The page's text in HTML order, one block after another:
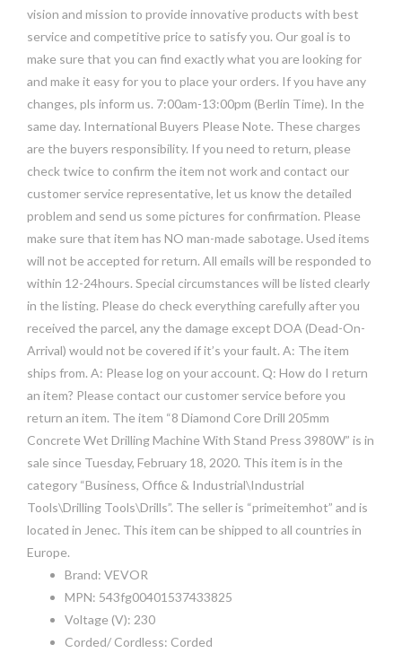
vision and mission to provide innovative products with best
service and competitive price to satisfy you. Our goal is to
make sure that you can find exactly what you are looking for
and make it easy for you to place your orders. If you have any
changes, pls inform us. 7:00am-13:00pm (Berlin Time). In the
same day. International Buyers Please Note. These charges
are the buyers responsibility. If you need to return, please
check twice to confirm the item not work and contact our
customer service representative, let us know the detailed
problem and send us some pictures for confirmation. Please
make sure that item has NO man-made sabotage. Used items
will not be accepted for return. All emails will be responded to
within 12-24hours. Special circumstances will be listed clearly
in the listing. Please do check everything carefully after you
received the parcel, any the damage except DOA (Dead-On-
Arrival) would not be covered if it’s your fault. A: The item
ships from. A: Please log on your account. Q: How do I return
an item? Please contact our customer service before you
return an item. The item “8 Diamond Core Drill 205mm
Concrete Wet Drilling Machine With Stand Press 3980W” is in
sale since Tuesday, February 18, 2020. This item is in the
category “Business, Office & Industrial\Industrial
Tools\Drilling Tools\Drills”. The seller is “primeitemhot” and is
located in Jenec. This item can be shipped to all countries in
Europe.
Brand: VEVOR
MPN: 543fg00401537433825
Voltage (V): 230
Corded/ Cordless: Corded